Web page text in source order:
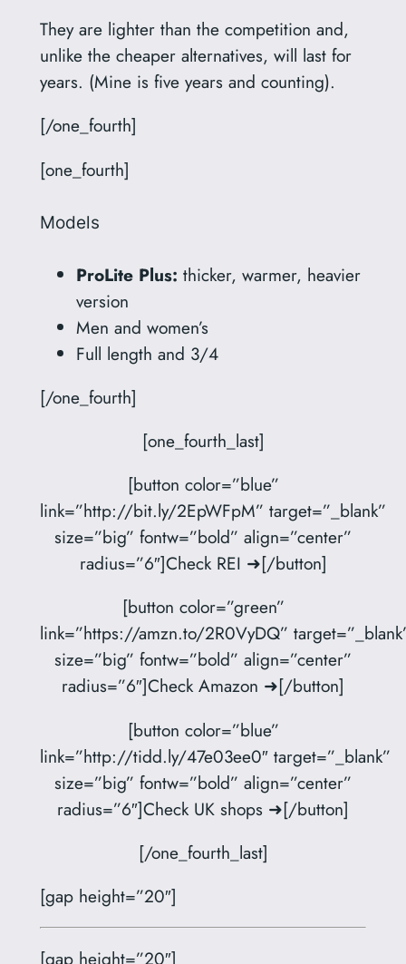
They are lighter than the competition and,
unlike the cheaper alternatives, will last for
years. (Mine is five years and counting).
[/one_fourth]
[one_fourth]
Models
ProLite Plus: thicker, warmer, heavier
version
Men and women’s
Full length and 3/4
[/one_fourth]
[one_fourth_last]
[button color=”blue”
link=”http://bit.ly/2EpWFpM” target=”_blank”
size=”big” fontw=”bold” align=”center”
radius=”6″]Check REI ➜[/button]
[button color=”green”
link=”https://amzn.to/2R0VyDQ”
size=”big” fontw=”bold” align=”center”
radius=”6″]Check Amazon ➜[/button]
[button color=”blue”
link=”http://tidd.ly/47e03ee0″ target=”_blank”
size=”big” fontw=”bold” align=”center”
radius=”6″]Check UK shops ➜[/button]
[/one_fourth_last]
[gap height=”20″]
[gap height=”20″]